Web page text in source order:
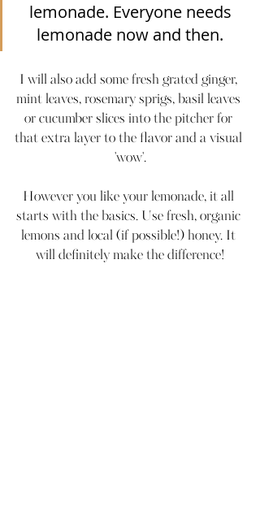
lemonade. Everyone needs
lemonade now and then.
I will also add some fresh grated ginger,
mint leaves, rosemary sprigs, basil leaves
or cucumber slices into the pitcher for
that extra layer to the flavor and a visual
'wow'.
However you like your lemonade, it all
starts with the basics. Use fresh, organic
lemons and local (if possible!) honey. It
will definitely make the difference!